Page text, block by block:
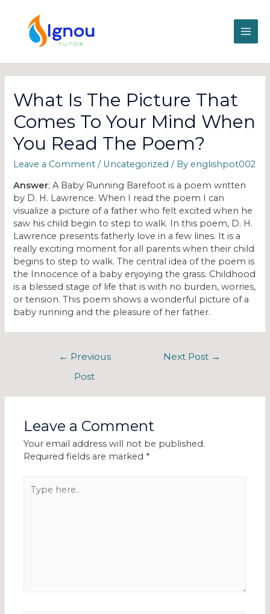
What Is The Picture That
Comes To Your Mind When
You Read The Poem?
Leave a Comment / Uncategorized / By englishpot002
Answer; A Baby Running Barefoot is a poem written
by D. H. Lawrence. When I read the poem I can
visualize a picture of a father who felt excited when he
saw his child begin to step to walk. In this poem, D. H.
Lawrence presents fatherly love in a few lines. It is a
really exciting moment for all parents when their child
begins to step to walk. The central idea of the poem is
the Innocence of a baby enjoying the grass. Childhood
is a blessed stage of life that is with no burden, worries,
or tension. This poem shows a wonderful picture of a
baby running and the pleasure of her father.
← Previous
Post
Next Post →
Leave a Comment
Your email address will not be published.
Required fields are marked *